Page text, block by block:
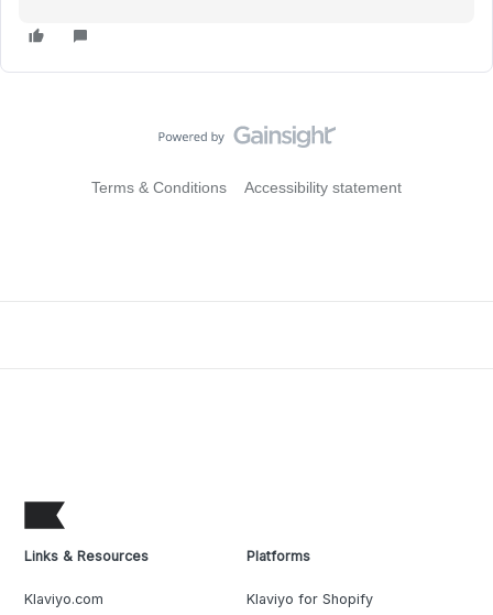
Terms & Conditions Accessibility statement
Links & Resources
Klaviyo.com
Platforms
Klaviyo for Shopify